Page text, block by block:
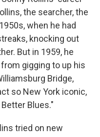
the searcher, the
when he had
knocking out
But in 1959, he
gigging to up his
Bridge,
so New York iconic,
Blues."
tried on new